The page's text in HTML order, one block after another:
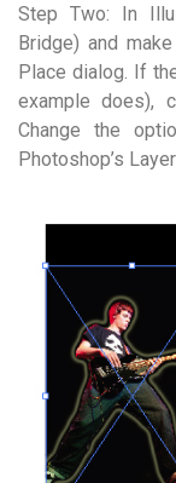
Step Two: In
Bridge) and
Place dialog. If
example does),
Change the
Photoshop’s